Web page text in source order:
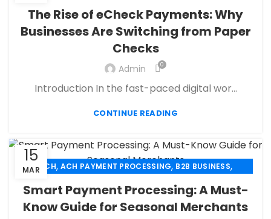
CREDIT CARD PAYMENT,CREDIT CARD TERMINAL,
ECHECK, ECHECK PAYMENT PROCESSING,
ECOMMERCE PAYMENT PROCESSING
FINANCIAL SERVICES,HIGH RISK PAYMENT PROCESSING
, PAYMENT PROCESSING ,
PAYMENT PROCESSOR,POS,RETAIL PAYMENT SOLUTION
The Rise of eCheck Payments: Why
Businesses Are Switching from Paper
Checks
Admin 0
Introduction In the fast-paced digital wor...
CONTINUE READING
15
MARACH, ACH PAYMENT PROCESSING, B2B BUSINESS,
CREDIT CARD PAYMENT , CREDIT CARD TERMINAL,
ECHECK,ECHECK PAYMENT PROCESSING,
Smart Payment Processing: A Must-
Know Guide for Seasonal Merchants